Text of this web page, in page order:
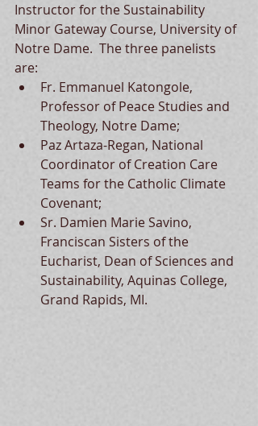
Instructor for the Sustainability
Minor Gateway Course, University of
Notre Dame.  The three panelists
are:
Fr. Emmanuel Katongole,
Professor of Peace Studies and
Theology, Notre Dame;
Paz Artaza-Regan, National
Coordinator of Creation Care
Teams for the Catholic Climate
Covenant;
Sr. Damien Marie Savino,
Franciscan Sisters of the
Eucharist, Dean of Sciences and
Sustainability, Aquinas College,
Grand Rapids, MI.